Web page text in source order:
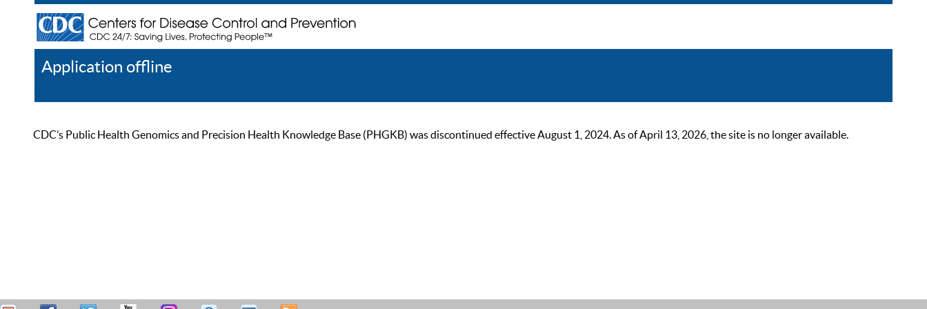
Application offline
CDC’s Public Health Genomics and Precision Health Knowledge Base (PHGKB) was discontinued effective August 1, 2024. As of April 13, 2026, the site is no longer available.